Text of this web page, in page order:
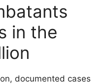
in the
documented cases